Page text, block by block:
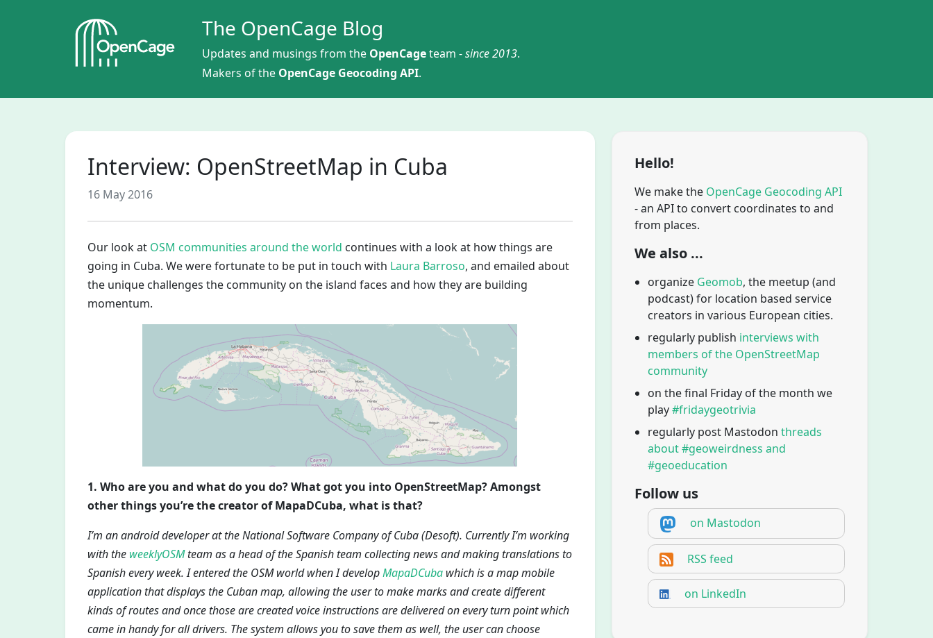
The OpenCage Blog
Updates and musings from the OpenCageteam -since 2013.
Makers of the OpenCage Geocoding API.
Interview: OpenStreetMap in Cuba
16 May 2016
Our look at OSM communities around the world continues with a look at how things are
going in Cuba. We were fortunate to be put in touch with Laura Barroso, and emailed about
the unique challenges the community on the island faces and how they are building
momentum.
1. Who are you and what do you do? What got you into OpenStreetMap? Amongst
other things you’re the creator of MapaDCuba, what is that?
I’m an android developer at the National Software Company of Cuba (Desoft). Currently I’m working
with the weeklyOSMteam as a head of the Spanish team collecting news and making translations to
Spanish every week. I entered the OSM world when I developMapaDCuba which is a map mobile
application that displays the Cuban map, allowing the user to make marks and create different
kinds of routes and once those are created voice instructions are delivered on every turn point which
came in handy for all drivers. The system allows you to save them as well, the user can choose
Hello!
We make the OpenCage Geocoding API
- an API to convert coordinates to and
from places.
We also ...
organize Geomob, the meetup (and
podcast) for location based service
creators in various European cities.
regularly publish interviews with
members of the OpenStreetMap
community
on the final Friday of the month we
play#fridaygeotrivia
regularly post Mastodon threads
about #geoweirdness and
#geoeducation
Follow us
on Mastodon
RSS feed
on LinkedIn